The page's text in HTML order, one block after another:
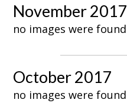
November 2017
no images were found
October 2017
no images were found